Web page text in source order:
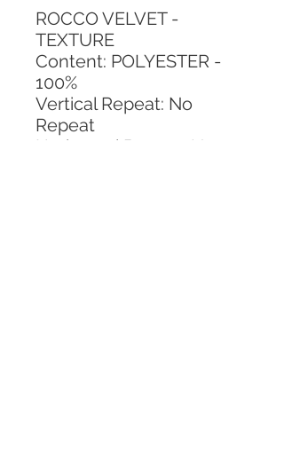
ROCCO VELVET -
TEXTURE
Content: POLYESTER -
100%
Vertical Repeat: No
Repeat
Horizontal Repeat: No